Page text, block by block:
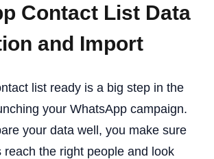
Contact List Data
and Import
list ready is a big step in the
your WhatsApp campaign.
your data well, you make sure
reach the right people and look